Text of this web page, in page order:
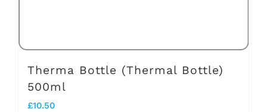
Therma Bottle (Thermal Bottle)
500ml
£10.50